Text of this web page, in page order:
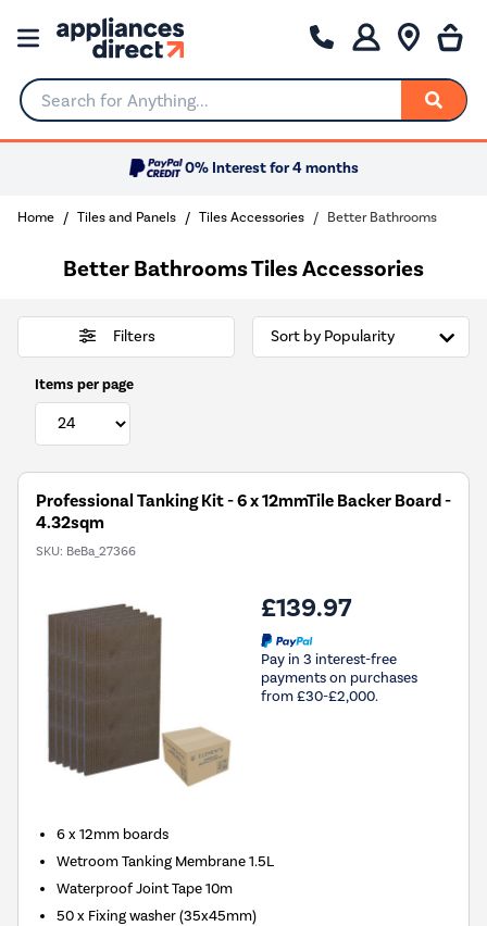
Search for Anything...
0% Interest for 4 months
Home Tiles and Panels Tiles Accessories Better Bathrooms
Better Bathrooms Tiles Accessories
Filters
Items per page
Professional Tanking Kit - 6 x 12mmTile Backer Board -
4.32sqm
SKU: BeBa_27366
£139.97
Pay in 3 interest-free
payments on purchases
from £30-£2,000.
6 x 12mm boards
Wetroom Tanking Membrane 1.5L
Waterproof Joint Tape 10m
50 x Fixing washer (35x45mm)